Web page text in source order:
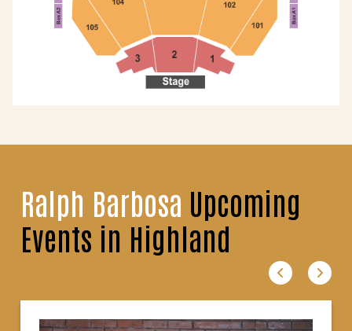
Ralph Barbosa Upcoming
Events in Highland